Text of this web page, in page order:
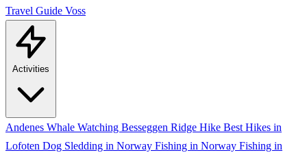
Travel Guide Voss
Activities
Andenes Whale Watching Besseggen Ridge Hike Best Hikes in
Lofoten Dog Sledding in Norway Fishing in Norway Fishing in